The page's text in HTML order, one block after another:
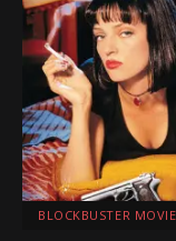
BLOCKBUSTER